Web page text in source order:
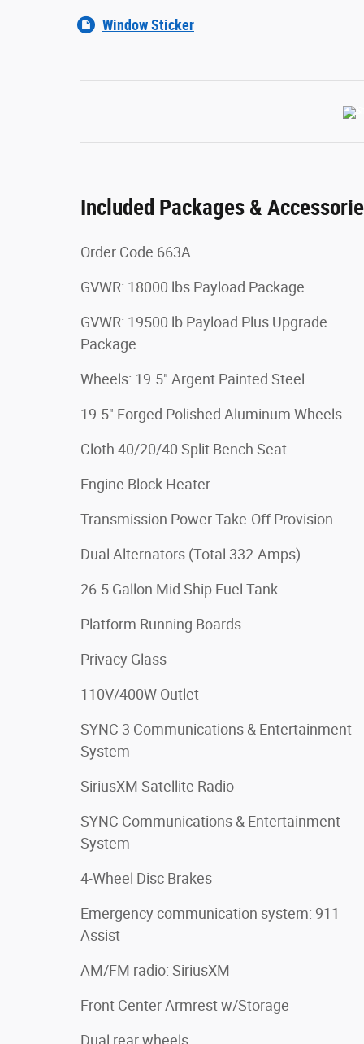
Window Sticker
Included Packages &
Order Code 663A
GVWR: 18000 lbs Payload Package
GVWR: 19500 lb Payload Plus Upgrade
Package
Wheels: 19.5" Argent Painted Steel
19.5" Forged Polished Aluminum Wheels
Cloth 40/20/40 Split Bench Seat
Engine Block Heater
Transmission Power Take-Off Provision
Dual Alternators (Total 332-Amps)
26.5 Gallon Mid Ship Fuel Tank
Platform Running Boards
Privacy Glass
110V/400W Outlet
SYNC 3 Communications & Entertainment
System
SiriusXM Satellite Radio
SYNC Communications & Entertainment
System
4-Wheel Disc Brakes
Emergency communication system: 911
Assist
AM/FM radio: SiriusXM
Front Center Armrest w/Storage
Dual rear wheels